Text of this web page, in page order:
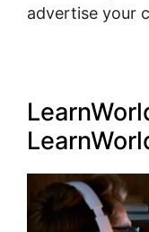
advertise your